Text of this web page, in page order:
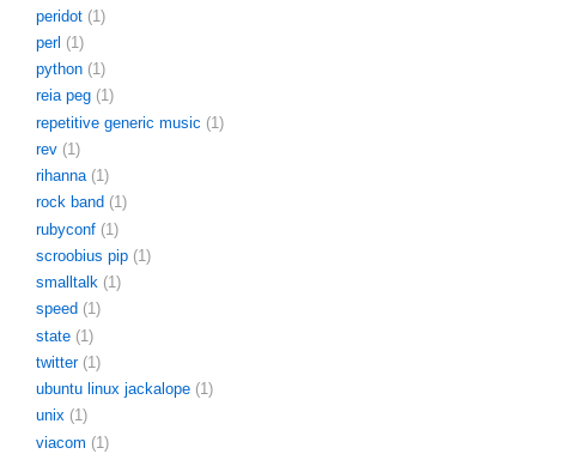
peridot (1)
perl (1)
python (1)
reia peg (1)
repetitive generic music (1)
rev (1)
rihanna (1)
rock band (1)
rubyconf (1)
scroobius pip (1)
smalltalk (1)
speed (1)
state (1)
twitter (1)
ubuntu linux jackalope (1)
unix (1)
viacom (1)